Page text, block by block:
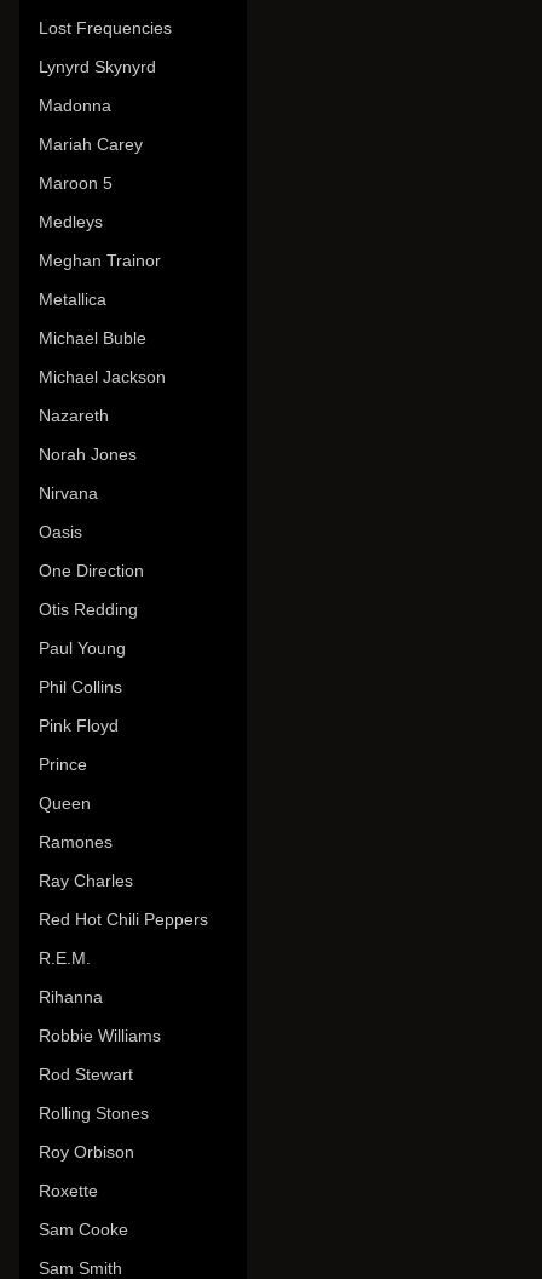
Lost Frequencies
Lynyrd Skynyrd
Madonna
Mariah Carey
Maroon 5
Medleys
Meghan Trainor
Metallica
Michael Buble
Michael Jackson
Nazareth
Norah Jones
Nirvana
Oasis
One Direction
Otis Redding
Paul Young
Phil Collins
Pink Floyd
Prince
Queen
Ramones
Ray Charles
Red Hot Chili Peppers
R.E.M.
Rihanna
Robbie Williams
Rod Stewart
Rolling Stones
Roy Orbison
Roxette
Sam Cooke
Sam Smith